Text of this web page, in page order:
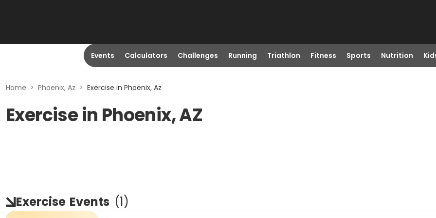
Events Calculators Challenges Running Triathlon Fitness Sports Nutrition
Home > Phoenix, Az > Exercise in Phoenix, Az
Exercise in Phoenix, AZ
Exercise Events (1)